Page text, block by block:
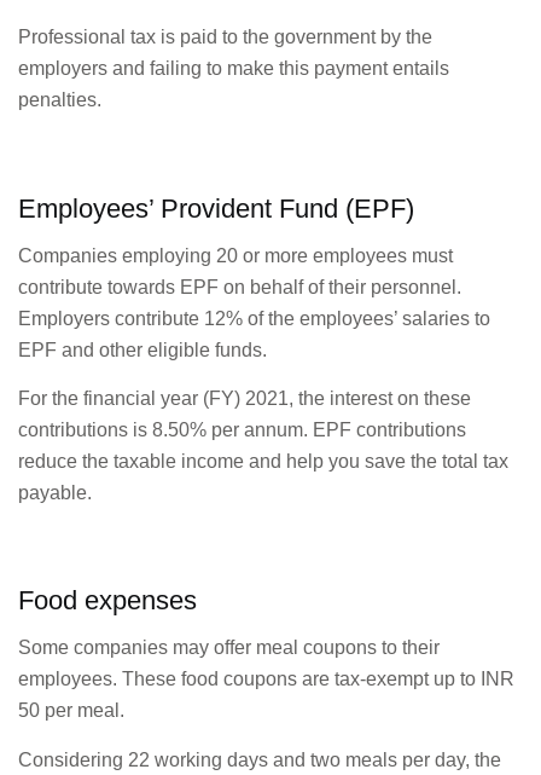
Professional tax is paid to the government by the
employers and failing to make this payment entails
penalties.
Employees’ Provident Fund (EPF)
Companies employing 20 or more employees must
contribute towards EPF on behalf of their personnel.
Employers contribute 12% of the employees’ salaries to
EPF and other eligible funds.
For the financial year (FY) 2021, the interest on these
contributions is 8.50% per annum. EPF contributions
reduce the taxable income and help you save the total tax
payable.
Food expenses
Some companies may offer meal coupons to their
employees. These food coupons are tax-exempt up to INR
50 per meal.
Considering 22 working days and two meals per day, the